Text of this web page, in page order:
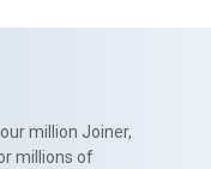
million Joiner,
millions of